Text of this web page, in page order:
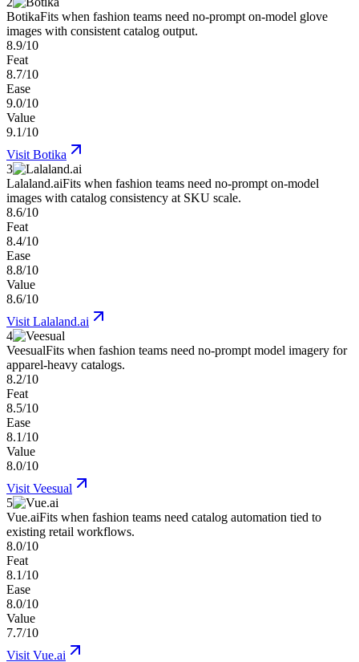
BotikaFits when fashion teams need no-prompt on-model glove
images with consistent catalog output.
8.9/10
Feat
8.7/10
Ease
9.0/10
Value
9.1/10
Visit Botika
3
Lalaland.aiFits when fashion teams need no-prompt on-model
images with catalog consistency at SKU scale.
8.6/10
Feat
8.4/10
Ease
8.8/10
Value
8.6/10
Visit Lalaland.ai
4
VeesualFits when fashion teams need no-prompt model imagery for
apparel-heavy catalogs.
8.2/10
Feat
8.5/10
Ease
8.1/10
Value
8.0/10
Visit Veesual
5
Vue.aiFits when fashion teams need catalog automation tied to
existing retail workflows.
8.0/10
Feat
8.1/10
Ease
8.0/10
Value
7.7/10
Visit Vue.ai